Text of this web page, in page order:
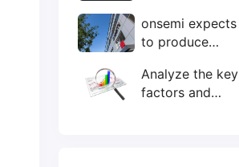
wafers/month by
end-2025
onsemi expects
to produce
wafers by 2025
Analyze the key
factors and